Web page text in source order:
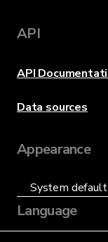
API
API
Data sources
Appearance
Language